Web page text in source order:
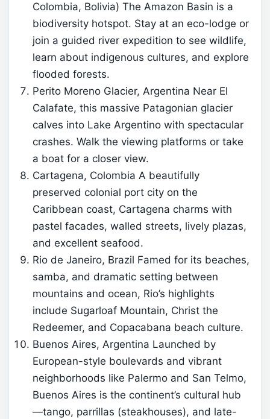
Colombia, Bolivia) The Amazon Basin is a
biodiversity hotspot. Stay at an eco-lodge or
join a guided river expedition to see wildlife,
learn about indigenous cultures, and explore
flooded forests.
Perito Moreno Glacier, Argentina Near El
Calafate, this massive Patagonian glacier
calves into Lake Argentino with spectacular
crashes. Walk the viewing platforms or take
a boat for a closer view.
Cartagena, Colombia A beautifully
preserved colonial port city on the
Caribbean coast, Cartagena charms with
pastel facades, walled streets, lively plazas,
and excellent seafood.
Rio de Janeiro, Brazil Famed for its beaches,
samba, and dramatic setting between
mountains and ocean, Rio’s highlights
include Sugarloaf Mountain, Christ the
Redeemer, and Copacabana beach culture.
Buenos Aires, Argentina Launched by
European-style boulevards and vibrant
neighborhoods like Palermo and San Telmo,
Buenos Aires is the continent’s cultural hub
—tango, parrillas (steakhouses), and late-